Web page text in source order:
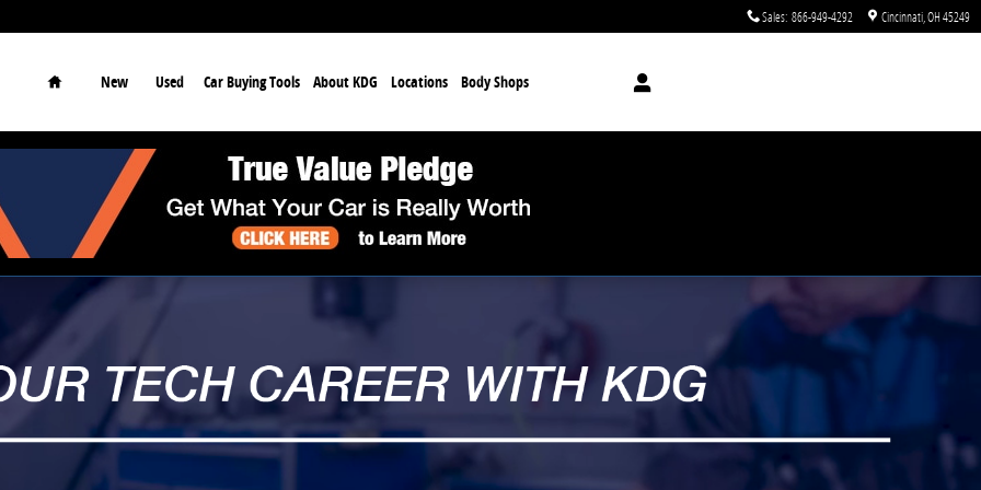
Sales: 866-949-4292 Cincinnati OH45249
Home
New Used Car Buying Tools About KDG Locations Body Shops